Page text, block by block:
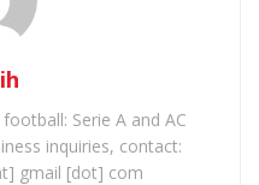
Serie A and AC
inquiries, contact:
gmail [dot] com